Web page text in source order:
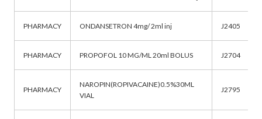
PHARMACY ONDANSETRON 4mg/ 2ml inj J2405
PHARMACY PROPOFOL 10 MG/ML 20ml BOLUS J2704
PHARMACY
NAROPIN(ROPIVACAINE)0.5%30ML
VIAL
J2795